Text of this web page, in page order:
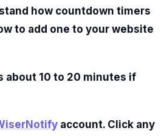
how countdown timers
to add one to your website
about 10 to 20 minutes if
account. Click any